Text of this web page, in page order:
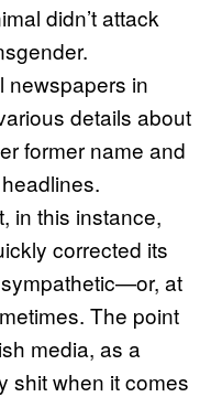
didn’t attack
newspapers in
details about
former name and
in this instance,
corrected its
at
The point
media, as a
shit when it comes